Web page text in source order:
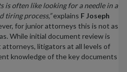
is often like looking for a needle in a
tiring process,”explains F Joseph
for junior attorneys this is not as
While initial document review is
litigators at all levels of
knowledge of the key documents